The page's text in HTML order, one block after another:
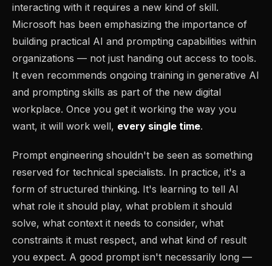
interacting with it requires a new kind of skill.
Microsoft has been emphasizing the importance of
building practical AI and prompting capabilities within
organizations — not just handing out access to tools.
It even recommends ongoing training in generative AI
and prompting skills as part of the new digital
workplace. Once you get it working the way you
want, it will work well, every single time.
Prompt engineering shouldn't be seen as something
reserved for technical specialists. In practice, it's a
form of structured thinking. It's learning to tell AI
what role it should play, what problem it should
solve, what context it needs to consider, what
constraints it must respect, and what kind of result
you expect. A good prompt isn't necessarily long —